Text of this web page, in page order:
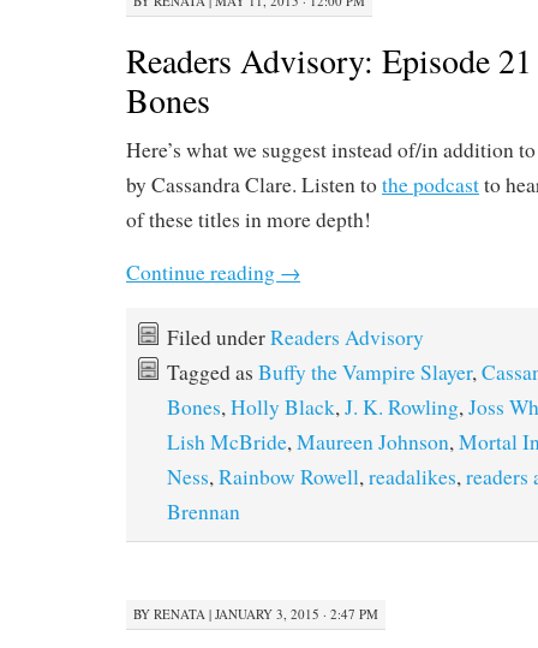
Readers Advisory: Episode
Bones
Here’s what we suggest instead of/in addition
by Cassandra Clare. Listen tothe podcastto
of these titles in more depth!
Continue reading →
Filed underReaders Advisory
Tagged as Buffy the Vampire Slayer,
Bones,Holly Black,J. K. Rowling,Joss
Lish McBride,Maureen Johnson,Mortal
Ness,Rainbow Rowell,readalikes,readers
Brennan
BY RENATA | JANUARY 3, 2015 · 2:47 PM